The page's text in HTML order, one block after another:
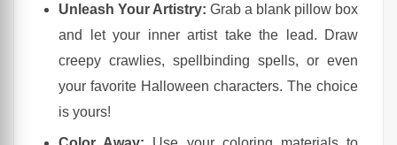
Unleash Your Artistry: Grab a blank pillow box
and let your inner artist take the lead. Draw
creepy crawlies, spellbinding spells, or even
your favorite Halloween characters. The choice
is yours!